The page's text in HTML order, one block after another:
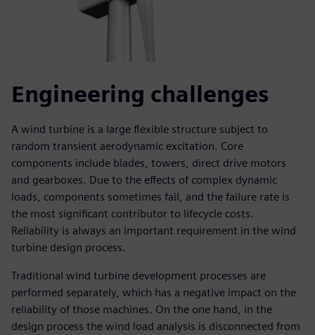
Engineering challenges
A wind turbine is a large flexible structure subject to
random transient aerodynamic excitation. Core
components include blades, towers, direct drive motors
and gearboxes. Due to the effects of complex dynamic
loads, components sometimes fail, and the failure rate is
the most significant contributor to lifecycle costs.
Reliability is always an important requirement in the wind
turbine design process.
Traditional wind turbine development processes are
performed separately, which has a negative impact on the
reliability of those machines. On the one hand, in the
design process the wind load analysis is disconnected from